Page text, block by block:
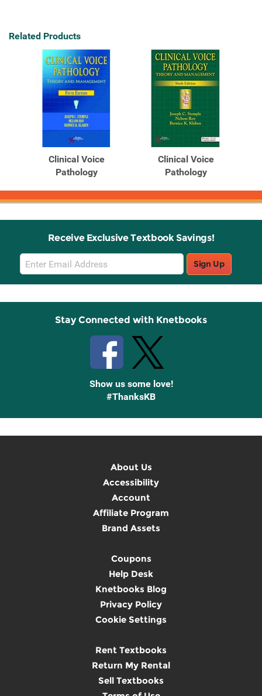
Related Products
Clinical Voice
Pathology
Clinical Voice
Pathology
Receive Exclusive Textbook Savings!
Email
Sign
Up
Sign Up
Stay Connected with Knetbooks
Show us some love!
#ThanksKB
About Us
Accessibility
Account
Affiliate Program
Brand Assets
Coupons
Help Desk
Knetbooks Blog
Privacy Policy
Cookie Settings
Rent Textbooks
Return My Rental
Sell Textbooks